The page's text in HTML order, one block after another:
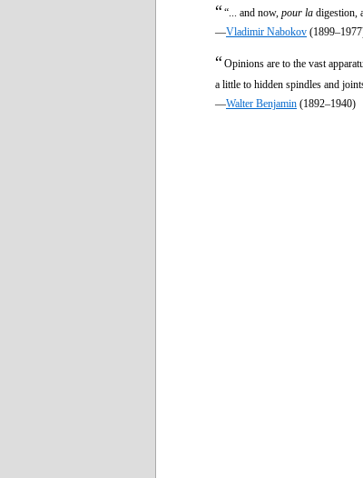
““... and now, pour la digestion,
—Vladimir Nabokov
“Opinions are to the vast
a little to hidden spindles and
—Walter Benjamin (1892–1940)